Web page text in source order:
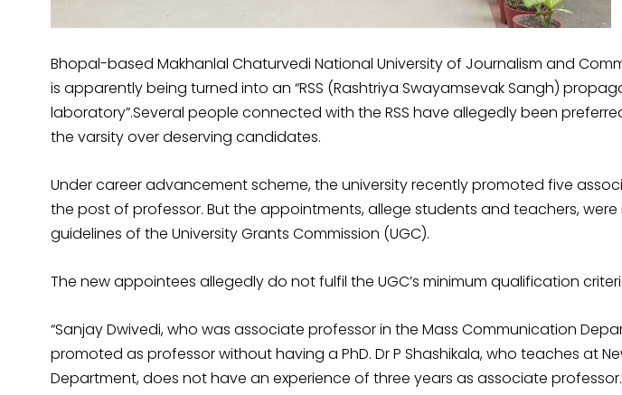
Bhopal-based Makhanlal Chaturvedi National University of Journalism and
is apparently being turned into an “RSS (Rashtriya Swayamsevak Sangh)
laboratory”.Several people connected with the RSS have allegedly been
the varsity over deserving candidates.
Under career advancement scheme, the university recently promoted five
the post of professor. But the appointments, allege students and teachers,
guidelines of the University Grants Commission (UGC).
The new appointees allegedly do not fulfil the UGC’s minimum qualification
“Sanjay Dwivedi, who was associate professor in the Mass Communication
promoted as professor without having a PhD. Dr P Shashikala, who teaches at
Department, does not have an experience of three years as associate